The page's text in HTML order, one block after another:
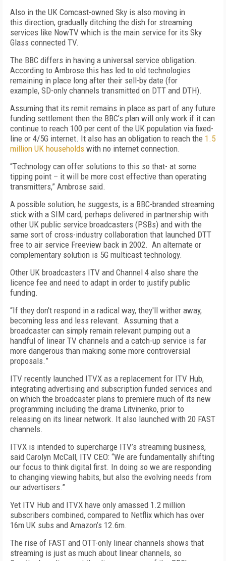
Also in the UK Comcast-owned Sky is also moving in
this direction, gradually ditching the dish for streaming
services like NowTV which is the main service for its Sky
Glass connected TV.
The BBC differs in having a universal service obligation.
According to Ambrose this has led to old technologies
remaining in place long after their sell-by date (for
example, SD-only channels transmitted on DTT and DTH).
Assuming that its remit remains in place as part of any future
funding settlement then the BBC’s plan will only work if it can
continue to reach 100 per cent of the UK population via fixed-
line or 4/5G internet. It also has an obligation to reach the 1.5
million UK households with no internet connection.
“Technology can offer solutions to this so that- at some
tipping point – it will be more cost effective than operating
transmitters,” Ambrose said.
A possible solution, he suggests, is a BBC-branded streaming
stick with a SIM card, perhaps delivered in partnership with
other UK public service broadcasters (PSBs) and with the
same sort of cross-industry collaboration that launched DTT
free to air service Freeview back in 2002. An alternate or
complementary solution is 5G multicast technology.
Other UK broadcasters ITV and Channel 4 also share the
licence fee and need to adapt in order to justify public
funding.
“If they don't respond in a radical way, they'll wither away,
becoming less and less relevant. Assuming that a
broadcaster can simply remain relevant pumping out a
handful of linear TV channels and a catch-up service is far
more dangerous than making some more controversial
proposals.”
ITV recently launched ITVX as a replacement for ITV Hub,
integrating advertising and subscription funded services and
on which the broadcaster plans to premiere much of its new
programming including the drama Litvinenko, prior to
releasing on its linear network. It also launched with 20 FAST
channels.
ITVX is intended to supercharge ITV’s streaming business,
said Carolyn McCall, ITV CEO: “We are fundamentally shifting
our focus to think digital first. In doing so we are responding
to changing viewing habits, but also the evolving needs from
our advertisers.”
Yet ITV Hub and ITVX have only amassed 1.2 million
subscribers combined, compared to Netflix which has over
16m UK subs and Amazon’s 12.6m.
The rise of FAST and OTT-only linear channels shows that
streaming is just as much about linear channels, so